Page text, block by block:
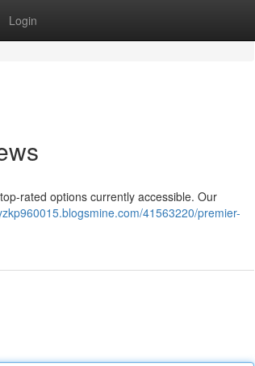
Login
rated options currently accessible. Our
41563220/premier-